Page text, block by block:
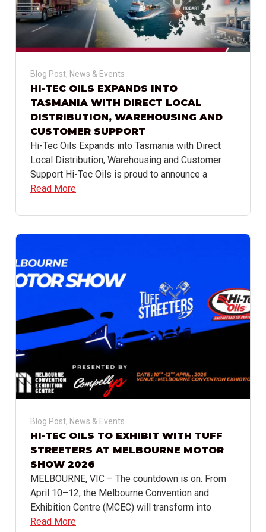
Blog Post, News & Events
HI-TEC OILS EXPANDS INTO
TASMANIA WITH DIRECT LOCAL
DISTRIBUTION, WAREHOUSING AND
CUSTOMER SUPPORT
Hi-Tec Oils Expands into Tasmania with Direct
Local Distribution, Warehousing and Customer
Support Hi-Tec Oils is proud to announce a
Read More
Blog Post, News & Events
HI-TEC OILS TO EXHIBIT WITH TUFF
STREETERS AT MELBOURNE MOTOR
SHOW 2026
MELBOURNE, VIC – The countdown is on. From
April 10–12, the Melbourne Convention and
Exhibition Centre (MCEC) will transform into
Read More